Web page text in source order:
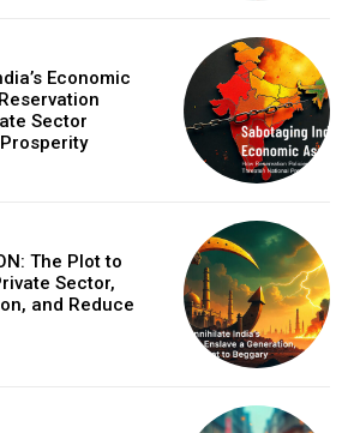
of AI: Microsoft Research’s
Beyond
Economic
Sector
The Plot to
Sector,
and Reduce